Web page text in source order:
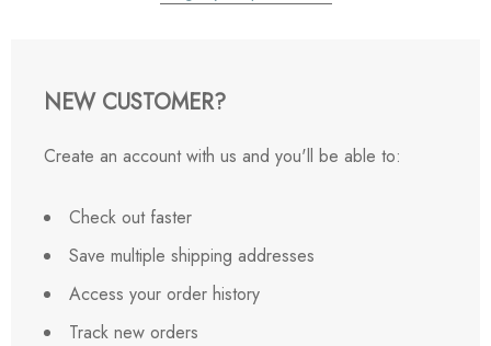
NEW CUSTOMER?
Create an account with us and you'll be able to:
Check out faster
Save multiple shipping addresses
Access your order history
Track new orders